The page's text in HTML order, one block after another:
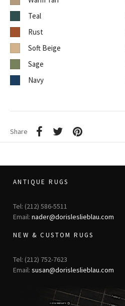
Teal
Rust
Soft Beige
Sage
Navy
Share
ANTIQUE RUGS
Tel: (212) 586-5511
Email: nader@dorisleslieblau.com
NEW & CUSTOM RUGS
Tel: (212) 752-7623
Email: susan@dorisleslieblau.com